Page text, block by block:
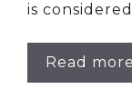
is
Read more